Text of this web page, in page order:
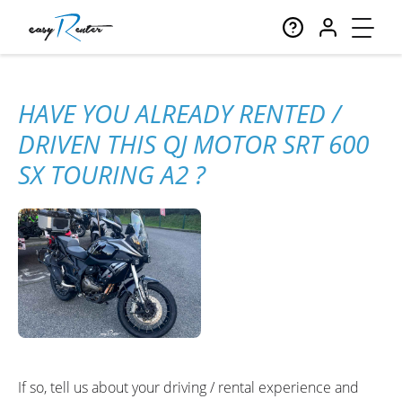
HAVE YOU ALREADY RENTED /
DRIVEN THIS QJ MOTOR SRT 600
SX TOURING A2 ?
If so, tell us about your driving / rental experience and